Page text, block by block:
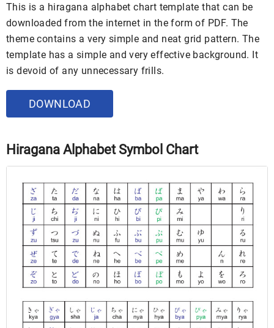
This is a hiragana alphabet chart template that can be
downloaded from the internet in the form of PDF. The
theme contains a very simple and neat grid pattern. The
template has a simple and very effective background. It
is devoid of any unnecessary frills.
DOWNLOAD
Hiragana Alphabet Symbol Chart